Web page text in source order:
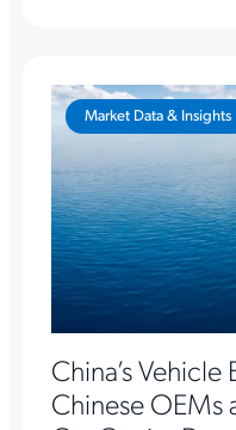
Market Data & Insights
China’s
Chinese OEMs